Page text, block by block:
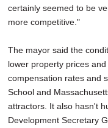
certainly seemed to be
more competitive."
The mayor said the
lower property prices
compensation rates and
School and
attractors. It also hasn't
Development Secretary